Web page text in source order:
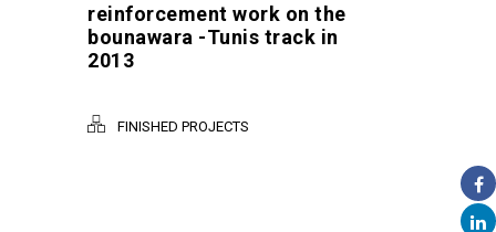
reinforcement work on the
bounawara -Tunis track in
2013
FINISHED PROJECTS